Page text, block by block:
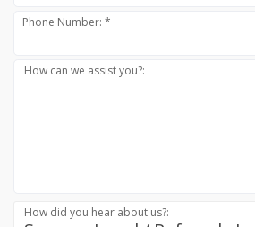
Phone Number: *
How can we assist you?:
How did you hear about us?: